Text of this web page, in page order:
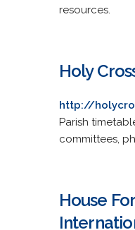
resources.
Holy
http://
Parish
committees,
House